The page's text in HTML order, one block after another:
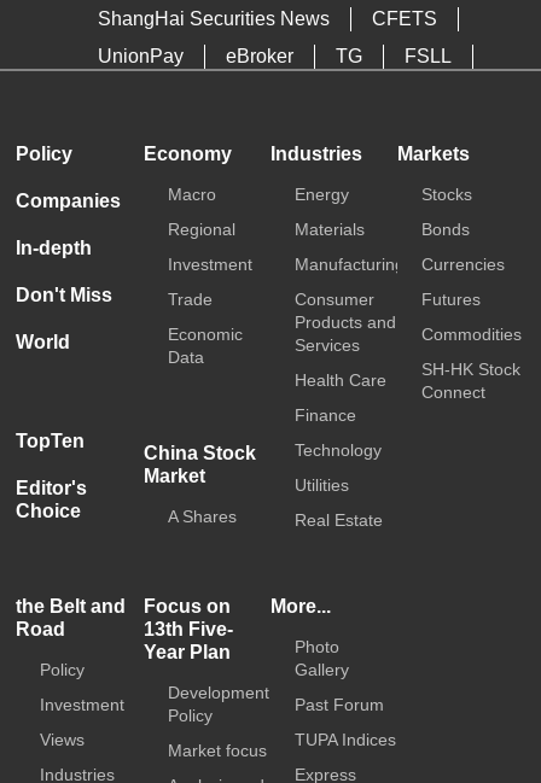
ShangHai Securities News
CFETS
UnionPay
eBroker TG
FSLL
Policy
Companies
In-depth
Don't Miss
World
TopTen
Editor's
Choice
Economy
Macro
Regional
Investment
Trade
Economic
Data
China Stock
Market
A Shares
Industries
Energy
Materials
Manufacturing
Consumer
Products and
Services
Health Care
Finance
Technology
Utilities
Real Estate
Markets
Stocks
Bonds
Currencies
Futures
Commodities
SH-HK Stock
Connect
the Belt and
Road
Policy
Investment
Views
Industries
Focus on
13th Five-
Year Plan
Development
Policy
Market focus
More...
Photo
Gallery
Past Forum
TUPA Indices
Express